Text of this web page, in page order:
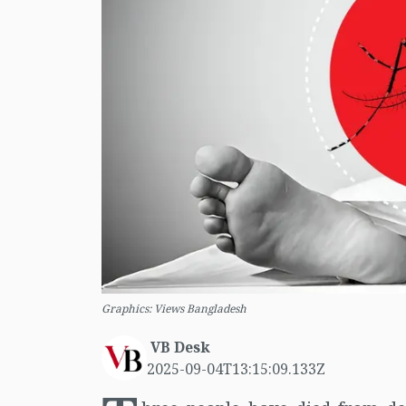
Graphics: Views Bangladesh
VB Desk
2025-09-04T13:15:09.133Z